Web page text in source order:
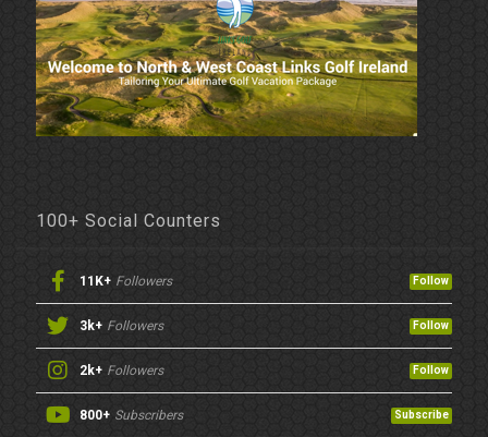
100+ Social Counters
11K+ Followers Follow
3k+ Followers Follow
2k+ Followers Follow
800+ Subscribers Subscribe